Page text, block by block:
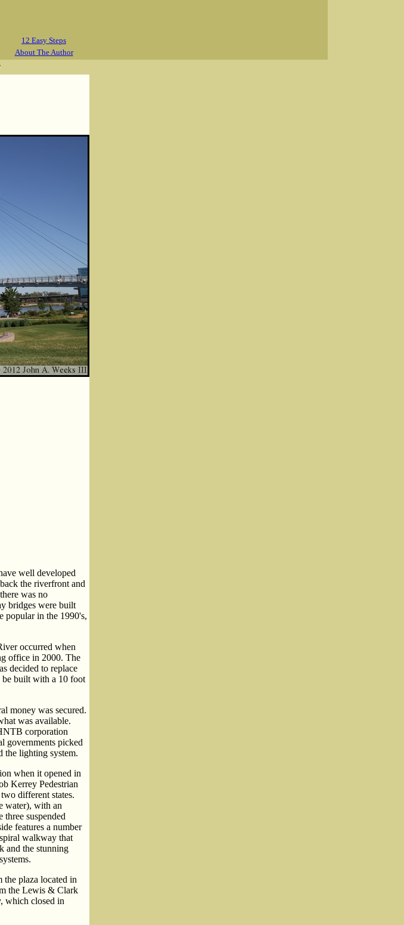
12 Easy Steps
About The Author
well developed
the riverfront and
was no
bridges were built
popular in the 1990's,
occurred when
office in 2000. The
decided to replace
be built with a 10 foot
money was secured.
was available.
corporation
governments picked
the lighting system.
when it opened in
Kerrey Pedestrian
different states.
water), with an
suspended
features a number
walkway that
and the stunning
plaza located in
the Lewis & Clark
which closed in